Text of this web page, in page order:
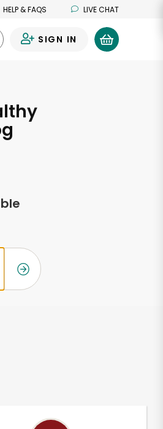
HELP & FAQS LIVE CHAT
SIGN IN